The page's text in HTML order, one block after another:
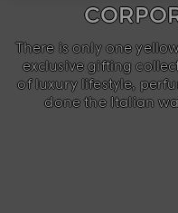
There is only one
exclusive gifting
of luxury lifestyle,
done the Italian